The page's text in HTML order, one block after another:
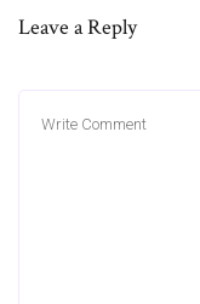
Leave a Reply